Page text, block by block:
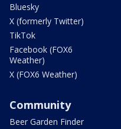
Bluesky
X (formerly Twitter)
TikTok
Facebook (FOX6
Weather)
X (FOX6 Weather)
Community
Beer Garden Finder